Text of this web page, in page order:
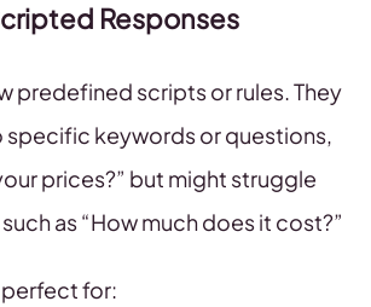
Responses
predefined scripts or rules. They
specific keywords or questions,
prices?” but might struggle
as “How much does it cost?”
perfect for: